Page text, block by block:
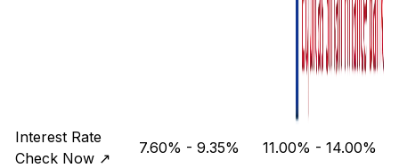
Interest Rate
Check Now ↗
7.60% - 9.35%
11.00% - 14.00%